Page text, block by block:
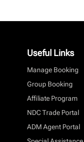
Useful Links
Manage Booking
Group Booking
Affiliate Program
NDC Trade Portal
ADM Agent Portal